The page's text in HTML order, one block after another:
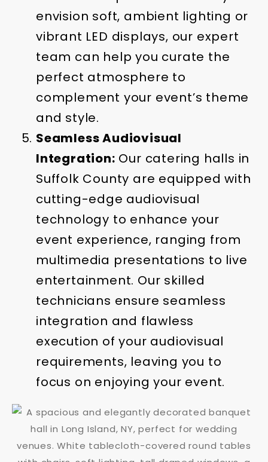
envision soft, ambient lighting or
vibrant LED displays, our expert
team can help you curate the
perfect atmosphere to
complement your event’s theme
and style.
Seamless Audiovisual
Integration: Our catering halls in
Suffolk County are equipped with
cutting-edge audiovisual
technology to enhance your
event experience, ranging from
multimedia presentations to live
entertainment. Our skilled
technicians ensure seamless
integration and flawless
execution of your audiovisual
requirements, leaving you to
focus on enjoying your event.